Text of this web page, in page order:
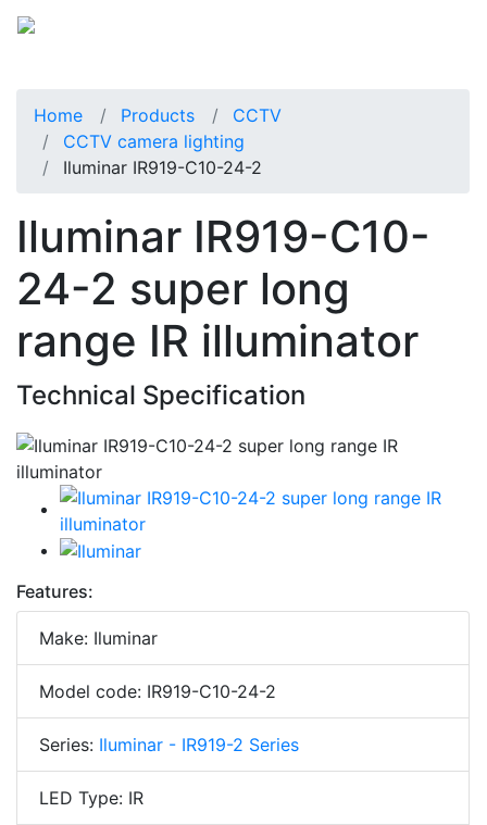
Home Products
CCTV
CCTV camera lighting
Iluminar IR919-C10-24-2
Iluminar IR919-C10-
24-2 super long
range IR illuminator
Technical Specification
Features:
Make: Iluminar
Model code: IR919-C10-24-2
Series: Iluminar - IR919-2 Series
LED Type: IR